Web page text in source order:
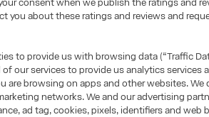
consent when we publish the ratings and
you about these ratings and reviews and
to provide us with browsing data (“Traffic
our services to provide us analytics services
are browsing on apps and other websites. We
networks. We and our advertising
ad tag, cookies, pixels, identifiers and web